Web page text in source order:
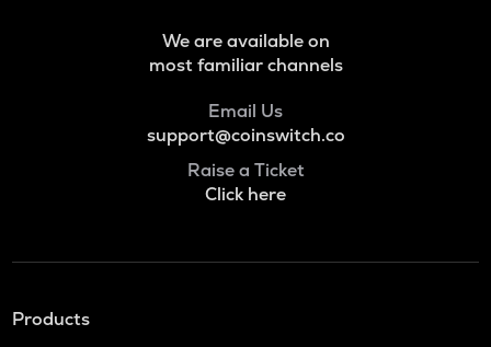
We are available on
most familiar channels
Email Us
support@coinswitch.co
Raise a Ticket
Click here
Products